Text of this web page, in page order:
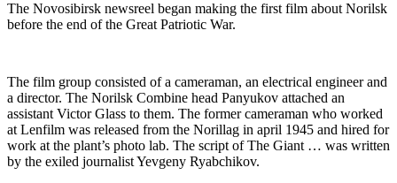
The Novosibirsk newsreel began making the first film about Norilsk
before the end of the Great Patriotic War.
The film group consisted of a cameraman, an electrical engineer and
a director. The Norilsk Combine head Panyukov attached an
assistant Victor Glass to them. The former cameraman who worked
at Lenfilm was released from the Norillag in april 1945 and hired for
work at the plant’s photo lab. The script of The Giant … was written
by the exiled journalist Yevgeny Ryabchikov.